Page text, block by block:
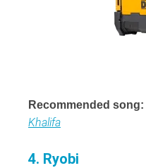
Recommended song:
Khalifa
4. Ryobi